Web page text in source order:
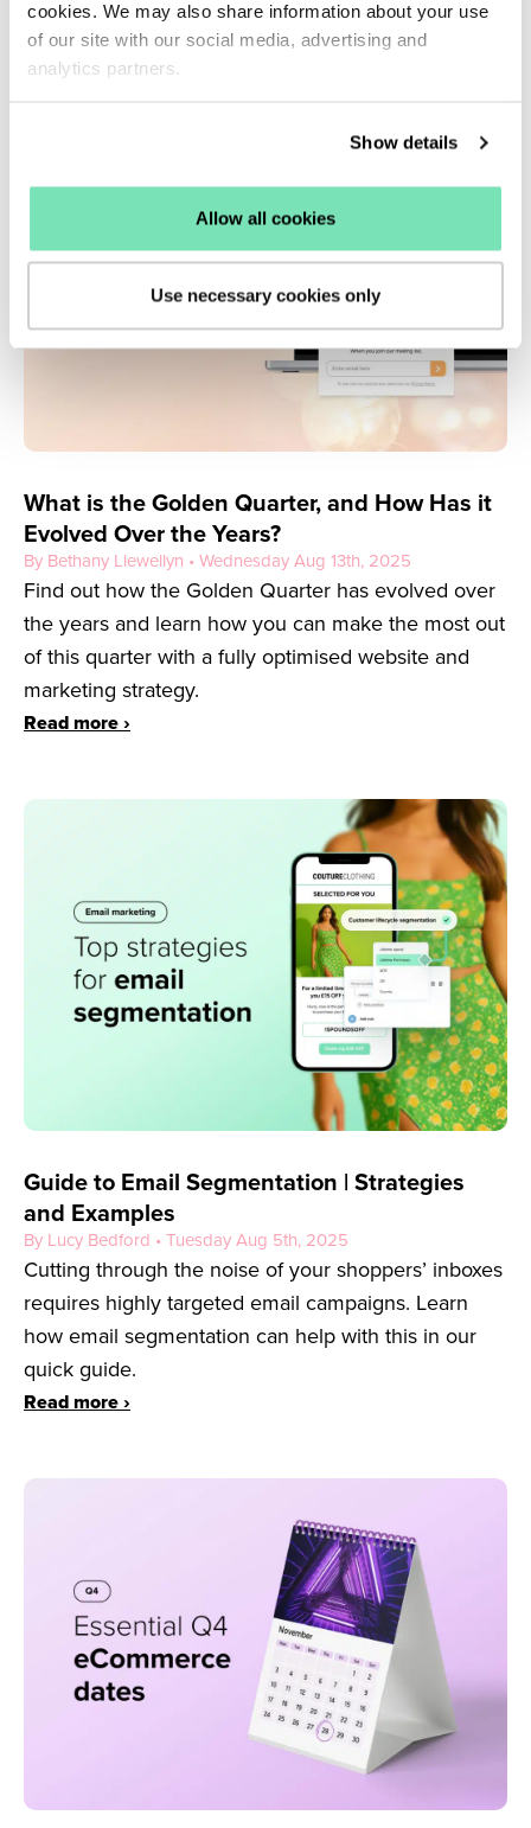
cookies. We may also share information about your use
of our site with our social media, advertising and
analytics partners.
Show details
Allow all cookies
Use necessary cookies only
service of Salesfire to its online retail clients.
Read more ›
What is the Golden Quarter, and How Has it
Evolved Over the Years?
By Bethany Llewellyn • Wednesday Aug 13th, 2025
Find out how the Golden Quarter has evolved over
the years and learn how you can make the most out
of this quarter with a fully optimised website and
marketing strategy.
Read more ›
Guide to Email Segmentation | Strategies
and Examples
By Lucy Bedford • Tuesday Aug 5th, 2025
Cutting through the noise of your shoppers’ inboxes
requires highly targeted email campaigns. Learn
how email segmentation can help with this in our
quick guide.
Read more ›